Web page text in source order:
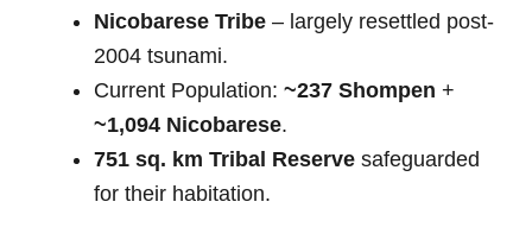
Nicobarese Tribe – largely resettled post-
2004 tsunami.
Current Population: ~237 Shompen +
~1,094 Nicobarese.
751 sq. km Tribal Reserve safeguarded
for their habitation.